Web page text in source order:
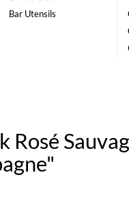
Bar Utensils
Rosé